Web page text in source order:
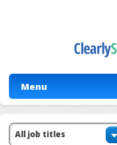
Menu